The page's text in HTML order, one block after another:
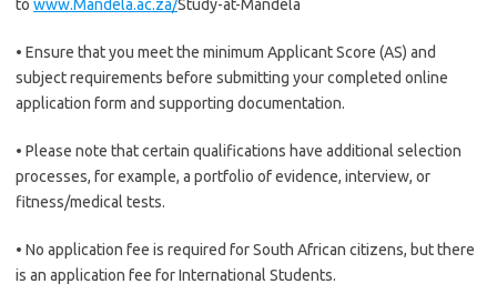
to www.Mandela.ac.za/Study-at-Mandela
• Ensure that you meet the minimum Applicant Score (AS) and
subject requirements before submitting your completed online
application form and supporting documentation.
• Please note that certain qualifications have additional selection
processes, for example, a portfolio of evidence, interview, or
fitness/medical tests.
• No application fee is required for South African citizens, but there
is an application fee for International Students.